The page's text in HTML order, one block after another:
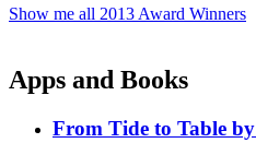
Show me all 2013 Award Winners
Apps and Books
From Tide to Table